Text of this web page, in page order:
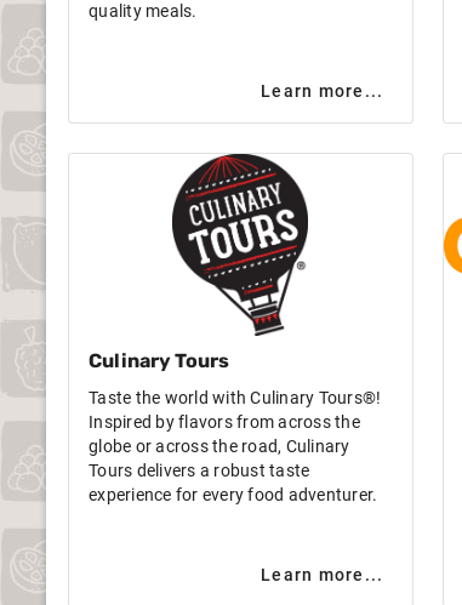
quality meals.
Learn more...
Culinary Tours
Taste the world with Culinary Tours®!
Inspired by flavors from across the
globe or across the road, Culinary
Tours delivers a robust taste
experience for every food adventurer.
Learn more...